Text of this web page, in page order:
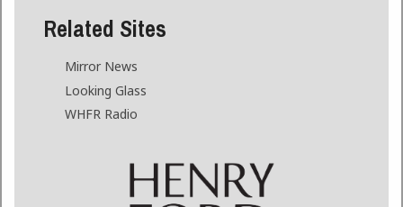
Related Sites
Mirror News
Looking Glass
WHFR Radio